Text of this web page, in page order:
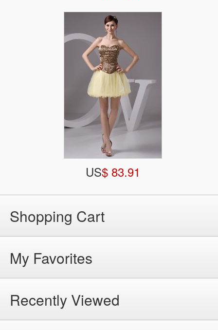
US$ 83.91
Shopping Cart
My Favorites
Recently Viewed